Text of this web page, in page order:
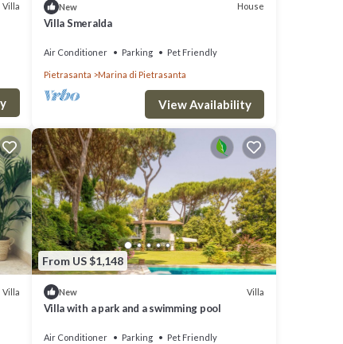
Villa New House
Villa Smeralda
Air Conditioner Parking Pet Friendly
Pietrasanta Marina di Pietrasanta
View Availability
Villa
From US $1,148
New Villa
Villa with a park and a swimming pool
Air Conditioner Parking Pet Friendly